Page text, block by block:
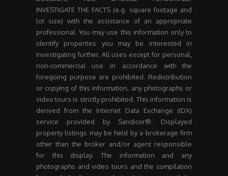
INVESTIGATE THE FACTS (e.g. square footage and
lot size) with the assistance of an appropriate
professional. You may use this information only to
identify properties you may be interested in
investigating further. All uses except for personal,
non-commercial use in accordance with the
foregoing purpose are prohibited. Redistribution
or copying of this information, any photographs or
video tours is strictly prohibited. This information is
derived from the Internet Data Exchange (IDX)
service provided by Sandicor®. Displayed
property listings may be held by a brokerage firm
other than the broker and/or agent responsible
for this display. The information and any
photographs and video tours and the compilation